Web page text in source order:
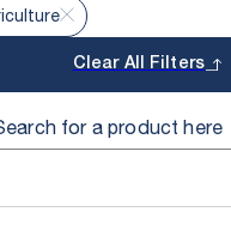
Clear All Filters
the field below to